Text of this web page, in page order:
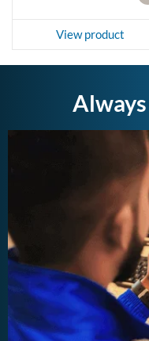
View product